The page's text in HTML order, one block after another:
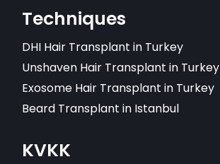
Techniques
DHI Hair Transplant in Turkey
Unshaven Hair Transplant in Turkey
Exosome Hair Transplant in Turkey
Beard Transplant in Istanbul
KVKK